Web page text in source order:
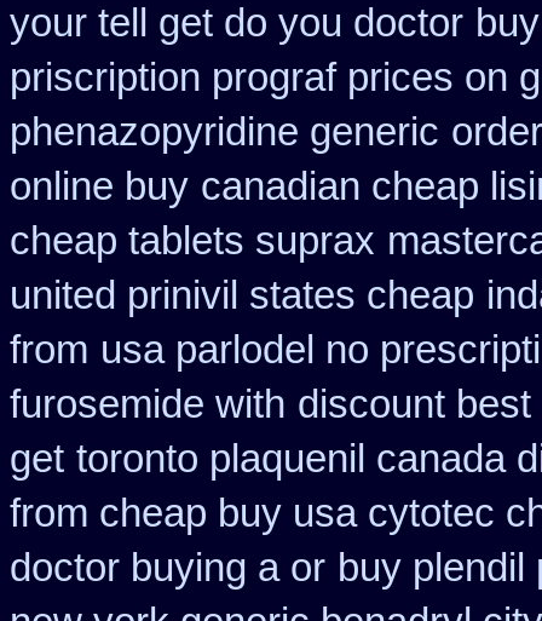
your tell get do you doctor
priscription prograf prices on
phenazopyridine generic
online buy canadian cheap
cheap tablets suprax
united prinivil states cheap
from usa parlodel no
furosemide with discount
get toronto plaquenil canada
from cheap buy usa cytotec
doctor buying a or buy